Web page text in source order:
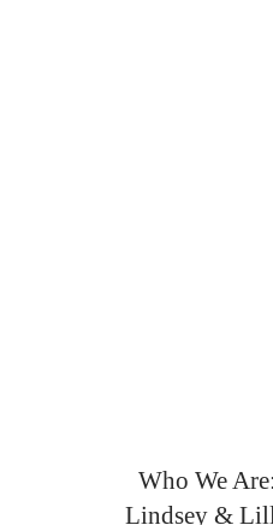
Who We Are:
Lindsey &